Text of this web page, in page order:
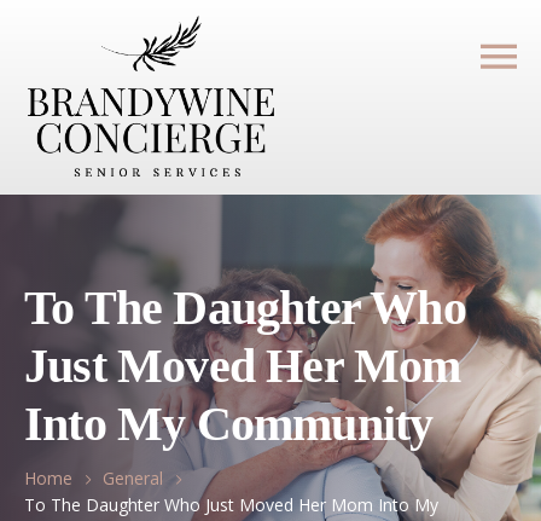
To The Daughter Who
Just Moved Her Mom
Into My Community
Home
General
To The Daughter Who Just Moved Her Mom Into My